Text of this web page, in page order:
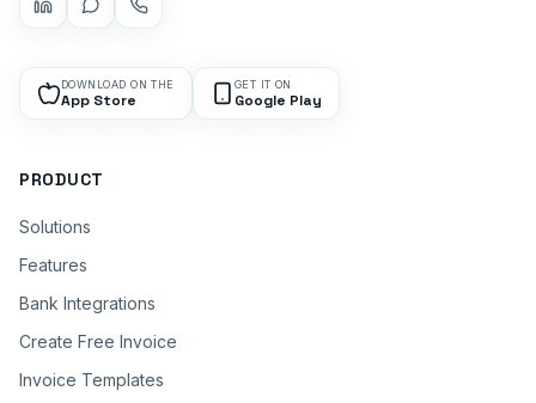
DOWNLOAD ON THE
App Store
GET IT ON
Google Play
PRODUCT
Solutions
Features
Bank Integrations
Create Free Invoice
Invoice Templates